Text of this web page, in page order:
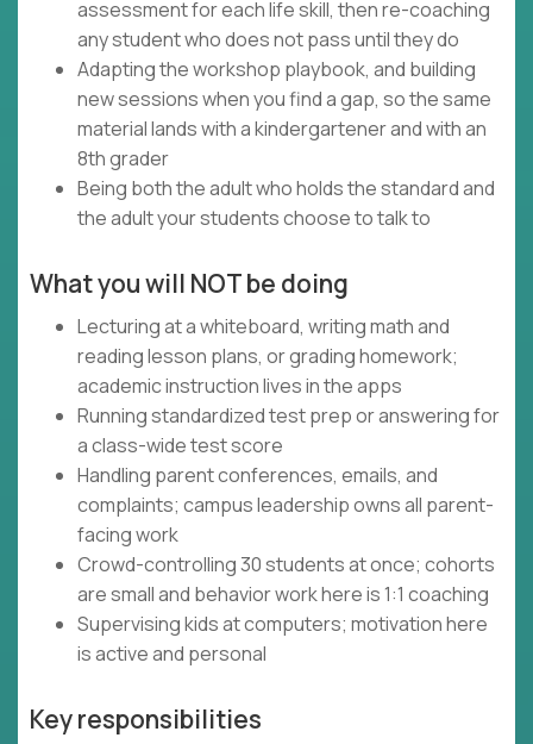
assessment for each life skill, then re-coaching
any student who does not pass until they do
Adapting the workshop playbook, and building
new sessions when you find a gap, so the same
material lands with a kindergartener and with an
8th grader
Being both the adult who holds the standard and
the adult your students choose to talk to
What you will NOT be doing
Lecturing at a whiteboard, writing math and
reading lesson plans, or grading homework;
academic instruction lives in the apps
Running standardized test prep or answering for
a class-wide test score
Handling parent conferences, emails, and
complaints; campus leadership owns all parent-
facing work
Crowd-controlling 30 students at once; cohorts
are small and behavior work here is 1:1 coaching
Supervising kids at computers; motivation here
is active and personal
Key responsibilities